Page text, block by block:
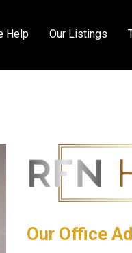
Help Our Listings
Our Office